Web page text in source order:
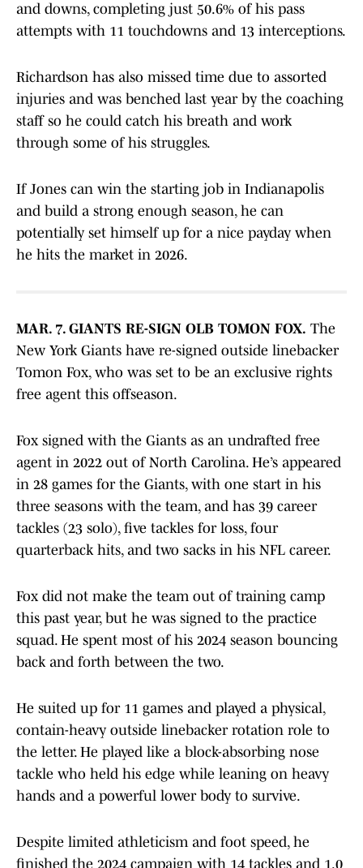
and downs, completing just 50.6% of his pass
attempts with 11 touchdowns and 13 interceptions.
Richardson has also missed time due to assorted
injuries and was benched last year by the coaching
staff so he could catch his breath and work
through some of his struggles.
If Jones can win the starting job in Indianapolis
and build a strong enough season, he can
potentially set himself up for a nice payday when
he hits the market in 2026.
MAR. 7. GIANTS RE-SIGN OLB TOMON FOX. The
New York Giants have re-signed outside linebacker
Tomon Fox, who was set to be an exclusive rights
free agent this offseason.
Fox signed with the Giants as an undrafted free
agent in 2022 out of North Carolina. He’s appeared
in 28 games for the Giants, with one start in his
three seasons with the team, and has 39 career
tackles (23 solo), five tackles for loss, four
quarterback hits, and two sacks in his NFL career.
Fox did not make the team out of training camp
this past year, but he was signed to the practice
squad. He spent most of his 2024 season bouncing
back and forth between the two.
He suited up for 11 games and played a physical,
contain-heavy outside linebacker rotation role to
the letter. He played like a block-absorbing nose
tackle who held his edge while leaning on heavy
hands and a powerful lower body to survive.
Despite limited athleticism and foot speed, he
finished the 2024 campaign with 14 tackles and 1.0